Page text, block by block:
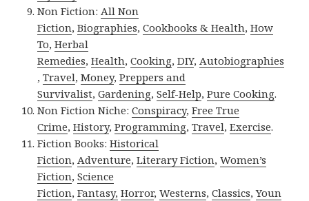
Non Fiction:All Non
Fiction,Biographies,Cookbooks & Health,How
To,Herbal
Remedies,Health,Cooking,DIY,Autobiographies
,Travel,Money,Preppers and
Survivalist,Gardening,Self-Help,Pure Cooking.
Non Fiction Niche:Conspiracy,Free True
Crime,History,Programming,Travel,Exercise.
Fiction Books:Historical
Fiction,Adventure,Literary Fiction,Women’s
Fiction,Science
Fiction,Fantasy, Horror,Westerns,Classics,Youn